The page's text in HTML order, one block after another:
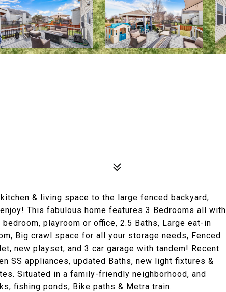
& living space to the large fenced backyard,
This fabulous home features 3 Bedrooms all with
playroom or office, 2.5 Baths, Large eat-in
Big crawl space for all your storage needs, Fenced
new playset, and 3 car garage with tandem! Recent
SS appliances, updated Baths, new light fixtures &
Situated in a family-friendly neighborhood, and
fishing ponds, Bike paths & Metra train.